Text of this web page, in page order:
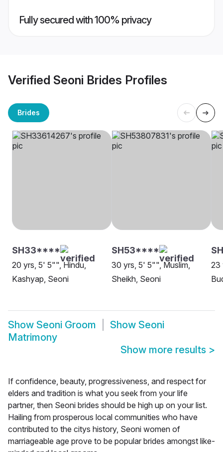
Fully secured with 100% privacy
Verified Seoni Brides Profiles
Brides
SH33****
20 yrs, 5' 5"", Hindu,
Kashyap, Seoni
SH53****
30 yrs, 5' 5"", Muslim,
Sheikh, Seoni
23
Show Seoni Groom Show Seoni
Matrimony
Show more results >
If confidence, beauty, progressiveness, and respect for
elders and tradition is what you seek from your life
partner, then Seoni brides should be high up on your list.
Hailing from prosperous local communities who have
contributed to the citys history, Seoni women of
marriageable age prove to be popular brides amongst like-